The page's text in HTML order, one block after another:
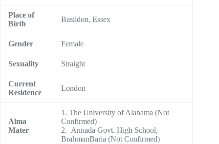
Place of
Birth
Basildon, Essex
Gender Female
Sexuality Straight
Current
Residence
London
Alma
Mater
1. The University of Alabama (Not
Confirmed)
2. Annada Govt. High School,
BrahmanBaria (Not Confirmed)